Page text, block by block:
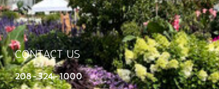
CONTACT US
208-324-1000